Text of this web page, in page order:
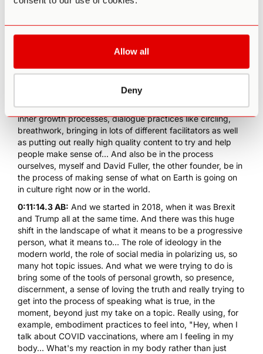
Allow all
Deny
like that?
0:10:19.0 AB:Yeah, that's a very good question. So yeah,
just on the background, or my background, Rebel Wisdom
was a combination of a media platform and, really, a
things as well. So we grew to have about a quarter of a
importantly, a really great community of people and
members. So we would offer a lot of different processes,
inner growth processes, dialogue practices like circling,
breathwork, bringing in lots of different facilitators as well
as putting out really high quality content to try and help
people make sense of... And also be in the process
ourselves, myself and David Fuller, the other founder, be in
the process of making sense of what on Earth is going on
in culture right now or in the world.
0:11:14.3 AB: And we started in 2018, when it was Brexit
and Trump all at the same time. And there was this huge
shift in the landscape of what it means to be a progressive
person, what it means to... The role of ideology in the
modern world, the role of social media in polarizing us, so
many hot topic issues. And what we were trying to do is
bring some of the tools of personal growth, so presence,
discernment, a sense of loving the truth and really trying to
get into the process of speaking what is true, in the
moment, beyond just my take on a topic. Really using, for
example, embodiment practices to feel into, "Hey, when I
talk about COVID vaccinations, where am I feeling in my
body... What's my reaction in my body rather than just